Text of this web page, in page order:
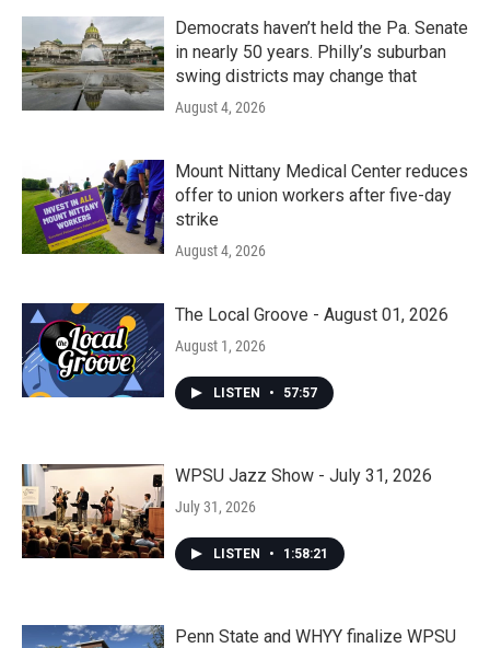
Democrats haven’t held the Pa. Senate
in nearly 50 years. Philly’s suburban
swing districts may change that
August 4, 2026
Mount Nittany Medical Center reduces
offer to union workers after five-day
strike
August 4, 2026
The Local Groove - August 01, 2026
August 1, 2026
LISTEN • 57:57
WPSU Jazz Show - July 31, 2026
July 31, 2026
LISTEN • 1:58:21
Penn State and WHYY finalize WPSU